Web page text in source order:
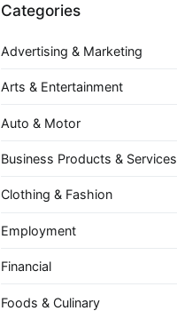
Categories
Advertising & Marketing
Arts & Entertainment
Auto & Motor
Business Products & Services
Clothing & Fashion
Employment
Financial
Foods & Culinary